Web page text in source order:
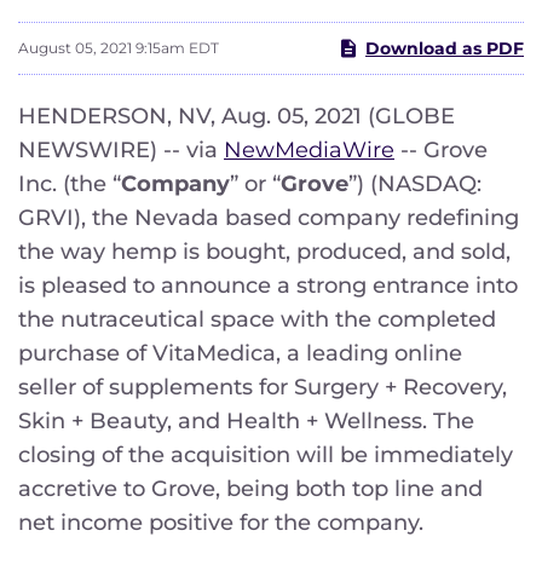
August 05, 2021 9:15am EDT Download as PDF
HENDERSON, NV, Aug. 05, 2021 (GLOBE
NEWSWIRE) -- via NewMediaWire -- Grove
Inc. (the “Company” or “Grove”) (NASDAQ:
GRVI), the Nevada based company redefining
the way hemp is bought, produced, and sold,
is pleased to announce a strong entrance into
the nutraceutical space with the completed
purchase of VitaMedica, a leading online
seller of supplements for Surgery + Recovery,
Skin + Beauty, and Health + Wellness. The
closing of the acquisition will be immediately
accretive to Grove, being both top line and
net income positive for the company.